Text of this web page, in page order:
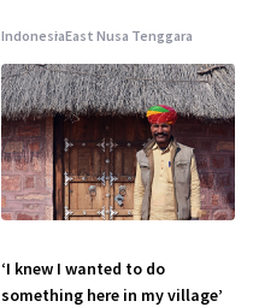
IndonesiaEast Nusa Tenggara
‘I knew I wanted to do
something here in my village’